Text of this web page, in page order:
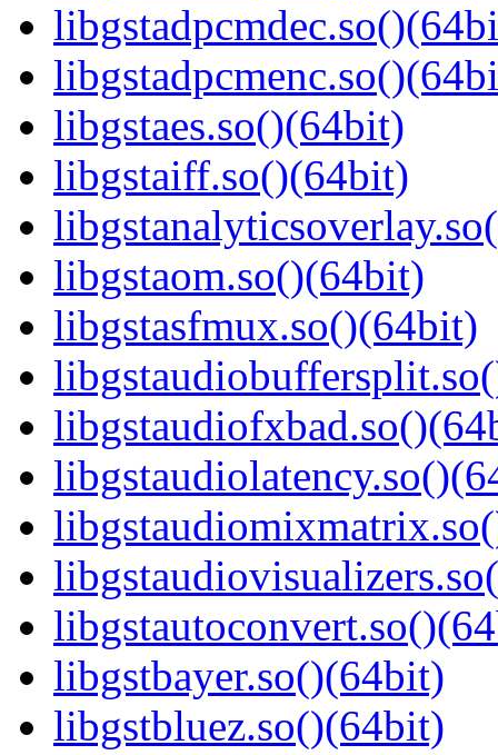
libgstaes.so()(64bit)
libgstaiff.so()(64bit)
libgstaom.so()(64bit)
libgstasfmux.so()(64bit)
libgstbayer.so()(64bit)
libgstbluez.so()(64bit)